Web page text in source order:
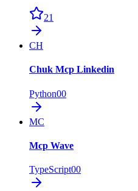
21
CH
Chuk Mcp Linkedin
Python00
MC
Mcp Wave
TypeScript00